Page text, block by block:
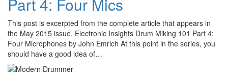
Part 4: Four Mics
This post is excerpted from the complete article that appears in
the May 2015 issue. Electronic Insights Drum Miking 101 Part 4:
Four Microphones by John Emrich At this point in the series, you
should have a good idea of…